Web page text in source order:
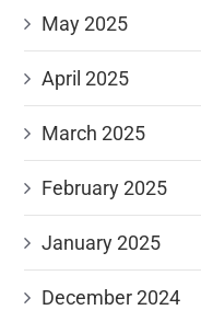
May 2025
April 2025
March 2025
February 2025
January 2025
December 2024